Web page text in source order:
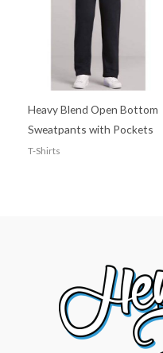
Heavy Blend Open Bottom
Sweatpants with Pockets
T-Shirts